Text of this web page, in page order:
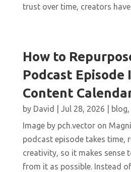
trust over time, creators have
How to
Podcast Episode
Content
by David Jul 28, 2026 blog,
Image by pch.vector on
podcast episode takes time,
creativity, so it makes sense
from it as possible. Instead